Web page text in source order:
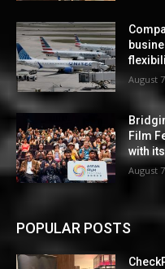
August
Film
with
August
POPULAR POSTS